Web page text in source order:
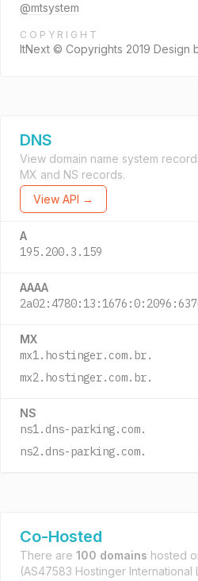
@mtsystem
COPYRIGHT
ItNext © Copyrights 2019 Design
DNS
View domain name system
MX and NS records.
View API →
A
195.200.3.159
AAAA
MX
mx1.hostinger.com.br.
mx2.hostinger.com.br.
NS
ns1.dns-parking.com.
ns2.dns-parking.com.
Co-Hosted
There are 100 domains hosted
(AS47583 Hostinger International